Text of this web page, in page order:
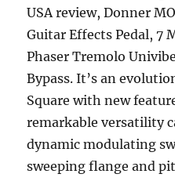
USA review, Donner
Guitar Effects Pedal, 7
Phaser Tremolo
Bypass. It’s an
Square with new
remarkable versatility
dynamic modulating
sweeping flange and